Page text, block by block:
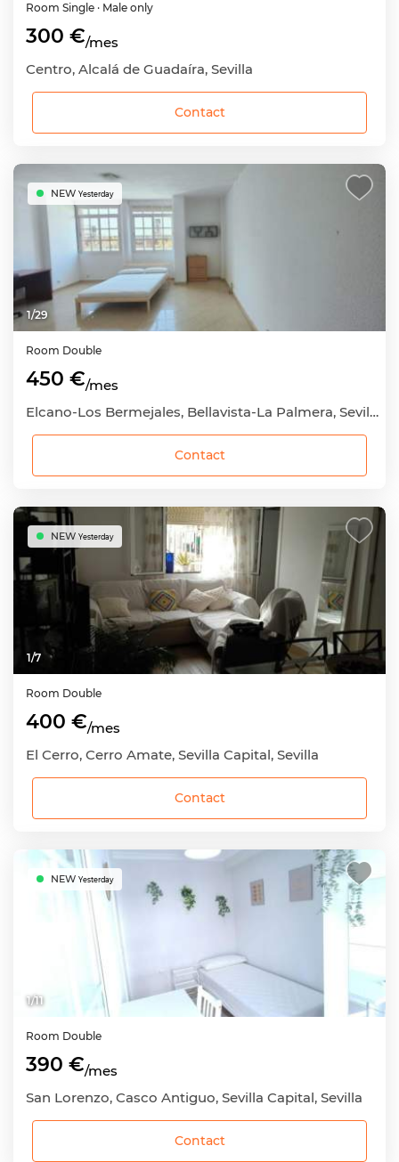
Room Single · Male only
300 €/mes
Centro, Alcalá de Guadaíra, Sevilla
Contact
1/29
NEW Yesterday
Room Double
450 €/mes
Elcano-Los Bermejales, Bellavista-La Palmera, Sevilla Capital, Sevilla
Contact
1/7
NEW Yesterday
Room Double
400 €/mes
El Cerro, Cerro Amate, Sevilla Capital, Sevilla
Contact
1/11
NEW Yesterday
Room Double
390 €/mes
San Lorenzo, Casco Antiguo, Sevilla Capital, Sevilla
Contact